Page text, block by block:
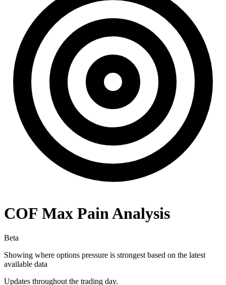
COF Max Pain Analysis
Beta
Showing where options pressure is strongest based on the latest
available data
Updates throughout the trading day.